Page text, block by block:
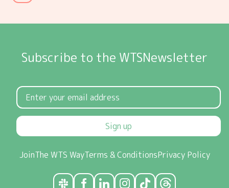
Subscribe to the WTSNewsletter
Sign up
JoinThe WTS WayTerms & ConditionsPrivacy Policy